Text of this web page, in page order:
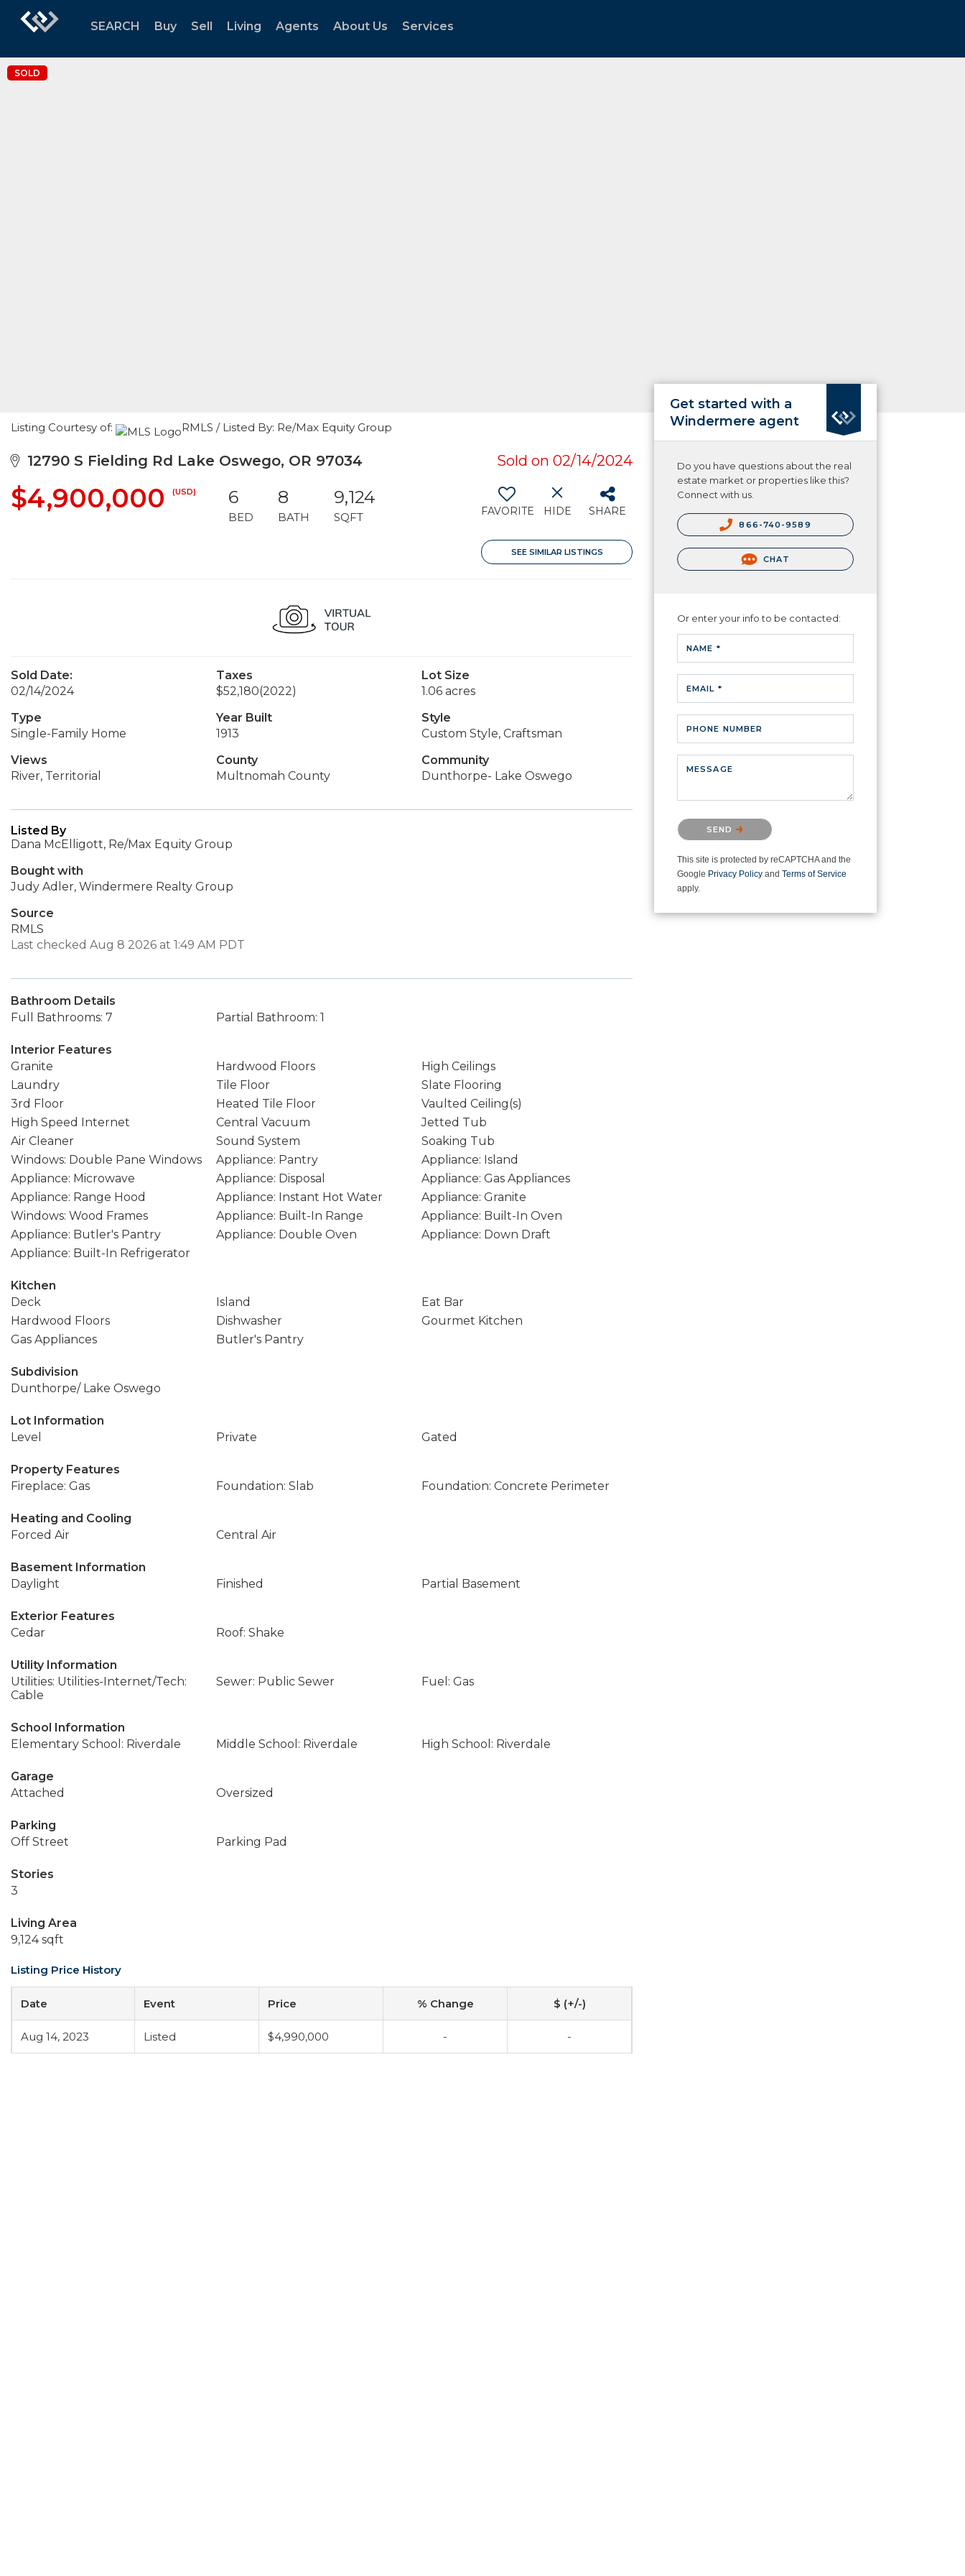
SEARCH Buy Sell Living Agents About Us Services
SOLD
Listing Courtesy of: RMLS / Listed By: Re/Max Equity Group
12790 S Fielding Rd Lake Oswego, OR 97034 Sold on 02/14/2024
$4,900,000 (USD) 6
BED
8
BATH
9,124
SQFT FAVORITE HIDE SHARE
SEE SIMILAR LISTINGS
Sold Date:
02/14/2024
Taxes
$52,180(2022)
Lot Size
1.06 acres
Type
Single-Family Home
Year Built
1913
Style
Custom Style, Craftsman
Views
River, Territorial
County
Multnomah County
Community
Dunthorpe- Lake Oswego
Listed By
Dana McElligott, Re/Max Equity Group
Bought with
Judy Adler, Windermere Realty Group
Source
RMLS
Last checked Aug 8 2026 at 1:49 AM PDT
Bathroom Details
Full Bathrooms: 7
Partial Bathroom: 1
Interior Features
Granite
Hardwood Floors
High Ceilings
Laundry
Tile Floor
Slate Flooring
3rd Floor
Heated Tile Floor
Vaulted Ceiling(s)
High Speed Internet
Central Vacuum
Jetted Tub
Air Cleaner
Sound System
Soaking Tub
Windows: Double Pane Windows
Appliance: Pantry
Appliance: Island
Appliance: Microwave
Appliance: Disposal
Appliance: Gas Appliances
Appliance: Range Hood
Appliance: Instant Hot Water
Appliance: Granite
Windows: Wood Frames
Appliance: Built-In Range
Appliance: Built-In Oven
Appliance: Butler's Pantry
Appliance: Double Oven
Appliance: Down Draft
Appliance: Built-In Refrigerator
Kitchen
Deck
Island
Eat Bar
Hardwood Floors
Dishwasher
Gourmet Kitchen
Gas Appliances
Butler's Pantry
Subdivision
Dunthorpe/ Lake Oswego
Lot Information
Level
Private Gated
Property Features
Fireplace: Gas
Foundation: Slab Foundation: Concrete Perimeter
Heating and Cooling
Forced Air
Central Air
Basement Information
Daylight
Finished Partial Basement
Exterior Features
Cedar
Roof: Shake
Utility Information
Utilities: Utilities-Internet/Tech:
Cable
Sewer: Public Sewer Fuel: Gas
School Information
Elementary School: Riverdale
Middle School: Riverdale High School: Riverdale
Garage
Attached
Oversized
Parking
Off Street
Parking Pad
Stories
3
Living Area
9,124 sqft
Listing Price History
Date Event Price % Change $ (+/-)
Aug 14, 2023 Listed $4,990,000 - -
Get started with a
Windermere agent
Do you have questions about the real
estate market or properties like this?
Connect with us.
866-740-9589
CHAT
Or enter your info to be contacted:
NAME *
EMAIL *
PHONE NUMBER
MESSAGE
Please confirm that you are not a
robot.
SEND
This site is protected by reCAPTCHA and the
Google Privacy Policy and Terms of Service
apply.